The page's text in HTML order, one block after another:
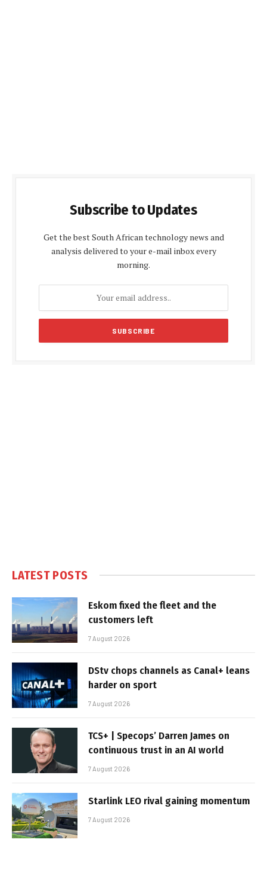
Subscribe to Updates
Get the best South African technology news and
analysis delivered to your e-mail inbox every
morning.
LATEST POSTS
Eskom fixed the fleet and the
customers left
7 August 2026
DStv chops channels as Canal+ leans
harder on sport
7 August 2026
TCS+ | Specops’ Darren James on
continuous trust in an AI world
7 August 2026
Starlink LEO rival gaining momentum
7 August 2026